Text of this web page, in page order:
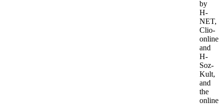
by
H-
NET,
Clio-
online
and
H-
Soz-
Kult,
and
the
online